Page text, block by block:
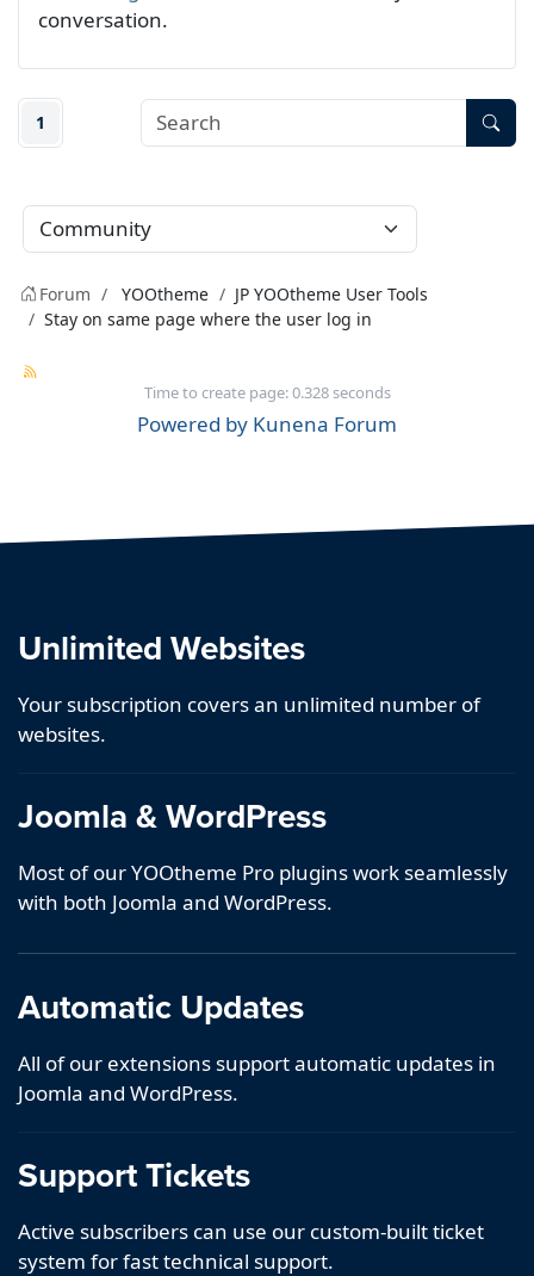
conversation.
1
Forum YOOtheme
JP YOOtheme User Tools
Stay on same page where the user log in
Time to create page: 0.328 seconds
Powered by Kunena Forum
Unlimited Websites
Your subscription covers an unlimited number of
websites.
Joomla & WordPress
Most of our YOOtheme Pro plugins work seamlessly
with both Joomla and WordPress.
Automatic Updates
All of our extensions support automatic updates in
Joomla and WordPress.
Support Tickets
Active subscribers can use our custom-built ticket
system for fast technical support.